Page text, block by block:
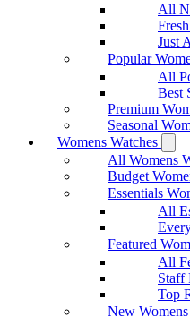
All
Just
Popular
All
Best
Premium
Seasonal
Womens Watches
All Womens
Budget
Essentials
All
Featured
All
Staff
Top
New Womens